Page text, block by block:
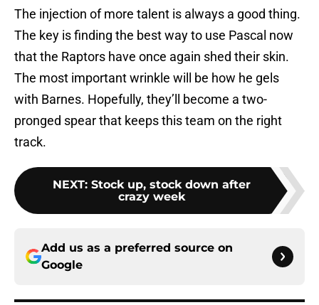
The injection of more talent is always a good thing.
The key is finding the best way to use Pascal now
that the Raptors have once again shed their skin.
The most important wrinkle will be how he gels
with Barnes. Hopefully, they’ll become a two-
pronged spear that keeps this team on the right
track.
NEXT: Stock up, stock down after
crazy week
Add us as a preferred source on
Google